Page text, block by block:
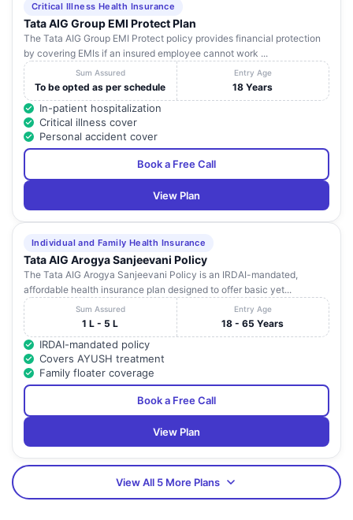
Critical Illness Health Insurance
Tata AIG Group EMI Protect Plan
The Tata AIG Group EMI Protect policy provides financial protection
by covering EMIs if an insured employee cannot work ...
Sum Assured
To be opted as per schedule
Entry Age
18 Years
In-patient hospitalization
Critical illness cover
Personal accident cover
Book a Free Call
View Plan
Individual and Family Health Insurance
Tata AIG Arogya Sanjeevani Policy
The Tata AIG Arogya Sanjeevani Policy is an IRDAI-mandated,
affordable health insurance plan designed to offer basic yet...
Sum Assured
1 L - 5 L
Entry Age
18 - 65 Years
IRDAI-mandated policy
Covers AYUSH treatment
Family floater coverage
Book a Free Call
View Plan
View All 5 More Plans